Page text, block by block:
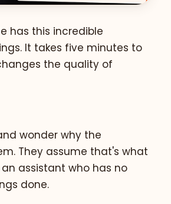
has this incredible
It takes five minutes to
the quality of
wonder why the
They assume that's what
an assistant who has no
done.